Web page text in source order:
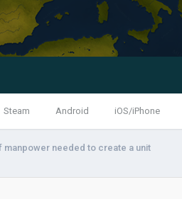
Steam Android iOS/iPhone
manpower needed to create a unit